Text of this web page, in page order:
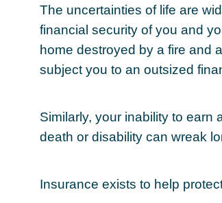
The uncertainties of life are
financial security of you and
home destroyed by a fire and
subject you to an outsized
Similarly, your inability to earn
death or disability can wreak
Insurance exists to help